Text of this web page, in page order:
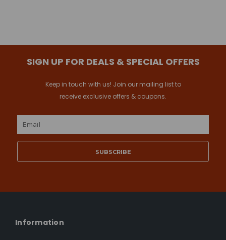
SIGN UP FOR DEALS & SPECIAL OFFERS
Keep in touch with us! Join our mailing list to
receive exclusive offers & coupons.
Email
Information